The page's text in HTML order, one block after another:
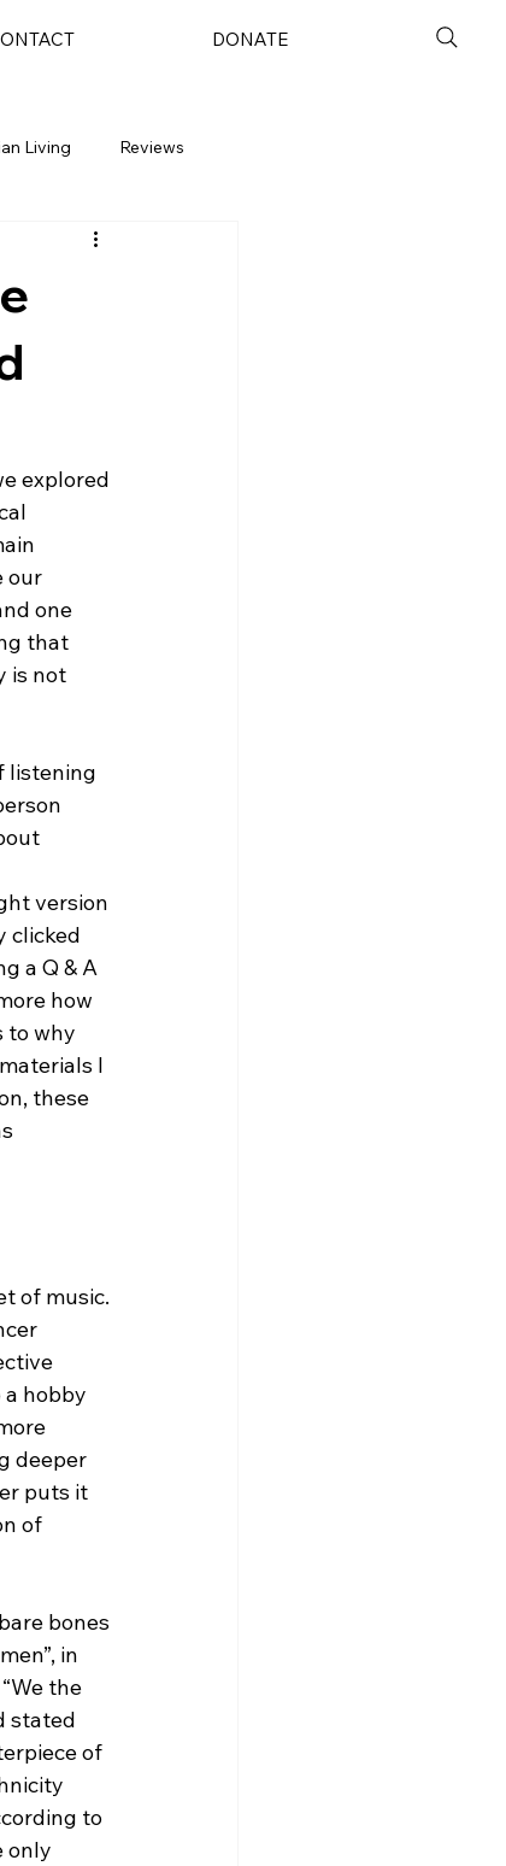
DONATE
Living Reviews
explored
our
one
that
is not
listening
version
clicked
a Q & A
how
to why
I
these
of music.
hobby
deeper
puts it
of
bones
in
the
stated
of
to
only